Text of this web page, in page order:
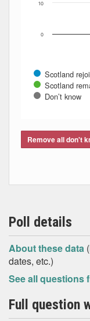
Scotland
Scotland
Don’t know
0
10
Remove all don't
Poll details
About these data
dates, etc.)
See all questions
Full question